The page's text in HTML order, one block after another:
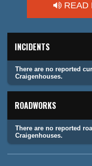
READ
INCIDENTS
There are no reported
Craigenhouses.
ROADWORKS
There are no reported
Craigenhouses.